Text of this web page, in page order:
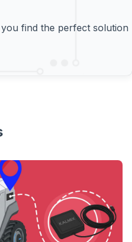
find the perfect solution